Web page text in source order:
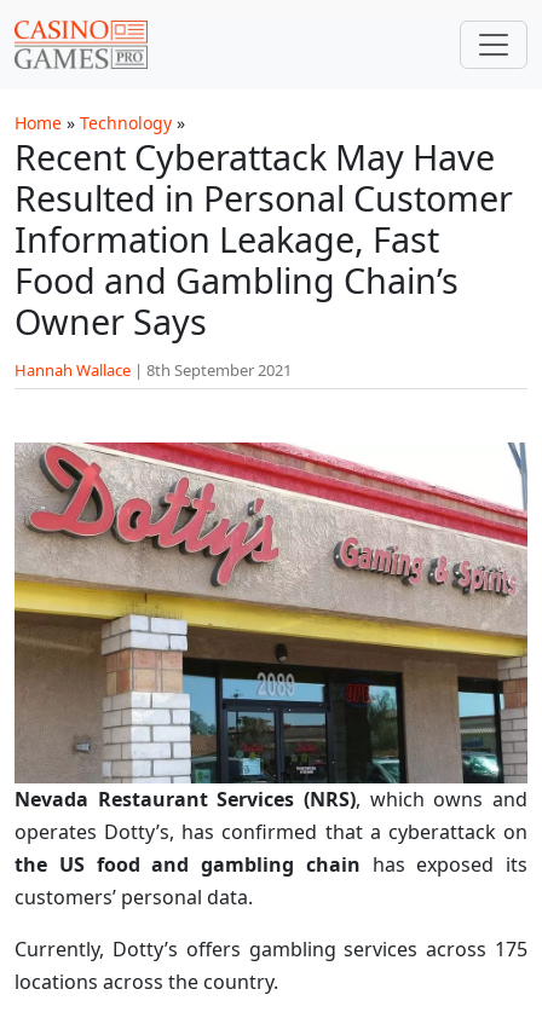
Home » Technology »
Recent Cyberattack May Have
Resulted in Personal Customer
Information Leakage, Fast
Food and Gambling Chain’s
Owner Says
Hannah Wallace | 8th September 2021
Nevada Restaurant Services (NRS), which owns and
operates Dotty’s, has confirmed that a cyberattack on
the US food and gambling chain has exposed its
customers’ personal data.
Currently, Dotty’s offers gambling services across 175
locations across the country.